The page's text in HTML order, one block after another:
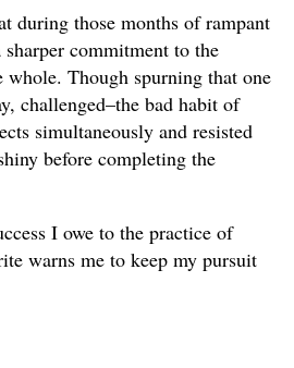
during those months of rampant
commitment to the
Though spurning that one
challenged–the bad habit of
simultaneously and resisted
before completing the
I owe to the practice of
warns me to keep my pursuit